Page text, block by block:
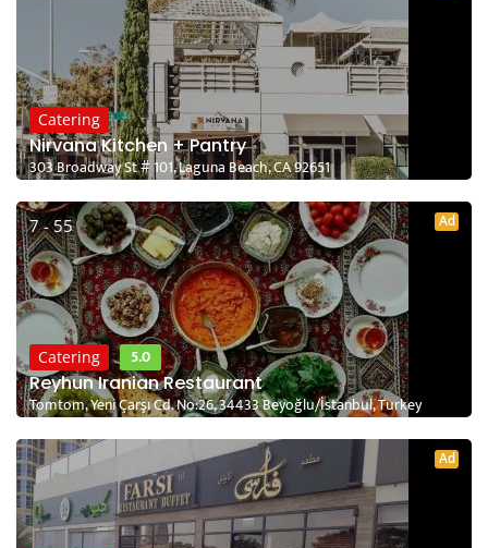
Catering
Nirvana Kitchen + Pantry
303 Broadway St # 101, Laguna Beach, CA 92651
7 - 55 Ad
Catering
5.0
Reyhun Iranian Restaurant
Tomtom, Yeni Çarşı Cd. No:26, 34433 Beyoğlu/İstanbul, Turkey
Ad